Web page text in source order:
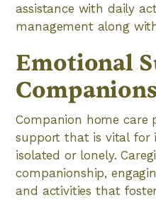
assistance with daily
management along
Emotional
Companion home care
support that is vital for
isolated or lonely.
companionship,
and activities that